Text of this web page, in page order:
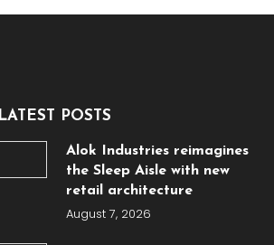
LATEST POSTS
Alok Industries reimagines
the Sleep Aisle with new
retail architecture
August 7, 2026